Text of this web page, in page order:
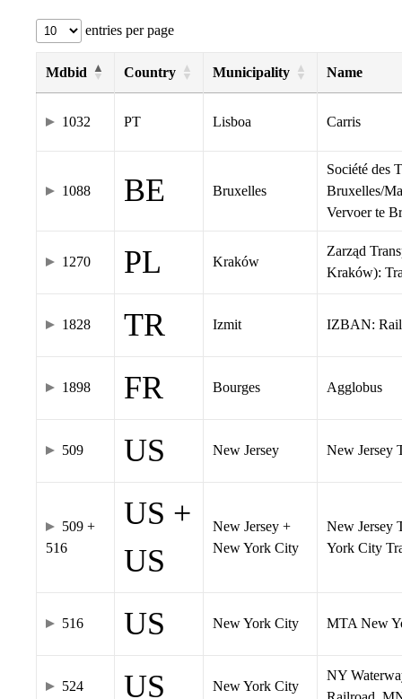
entries per page
Mdbid Country Municipality Name
1032 PT Lisboa Carris
1088 BE Bruxelles
Société des
Bruxelles/
Vervoer te
1270 PL Kraków
Zarząd
Kraków):
1828 TR Izmit IZBAN: Rail
1898 FR Bourges Agglobus
509 US New Jersey New Jersey
509 +
516
US +
US
New Jersey +
New York City
New Jersey
York City
516 US New York City MTA New
524 US New York City
NY